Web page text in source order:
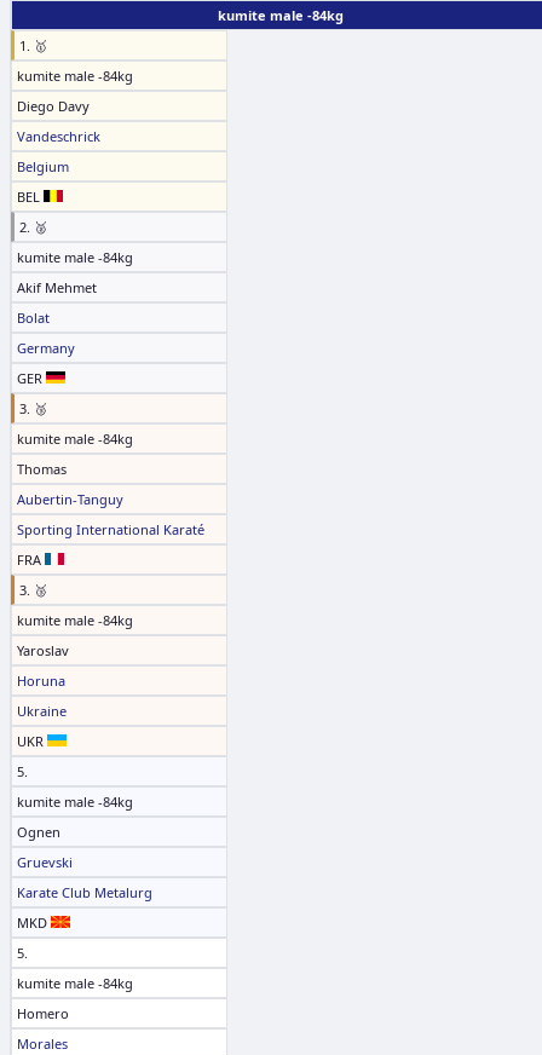
kumite male -84kg
1. 🥇
kumite male -84kg
Diego Davy
Vandeschrick
Belgium
BEL
2. 🥈
kumite male -84kg
Akif Mehmet
Bolat
Germany
GER
3. 🥉
kumite male -84kg
Thomas
Aubertin-Tanguy
Sporting International Karaté
FRA
3. 🥉
kumite male -84kg
Yaroslav
Horuna
Ukraine
UKR
5.
kumite male -84kg
Ognen
Gruevski
Karate Club Metalurg
MKD
5.
kumite male -84kg
Homero
Morales